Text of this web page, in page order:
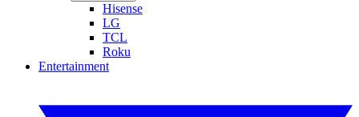
Hisense
LG
TCL
Roku
Entertainment